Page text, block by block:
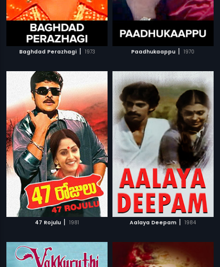
Baghdad Perazhagi | 1973 Paadhukaappu | 1970
47 Rojulu | 1981 Aalaya Deepam | 1984